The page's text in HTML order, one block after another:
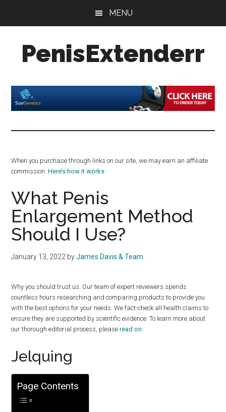
content
sidebar
MENU
PenisExtenderr
Extenders
Made
Simple:
Results
When you purchase through links on our site, we may earn an affiliate
commission.Here’s how it works
What Penis
Enlargement Method
Should I Use?
January 13, 2022 byJames Davis & Team
Why you should trust us. Our team of expert reviewers spends
countless hours researching and comparing products to provide you
with the best options for your needs. We fact-check all health claims to
ensure they are supported by scientific evidence. To learn more about
our thorough editorial process, pleaseread on
Jelquing
Page Contents